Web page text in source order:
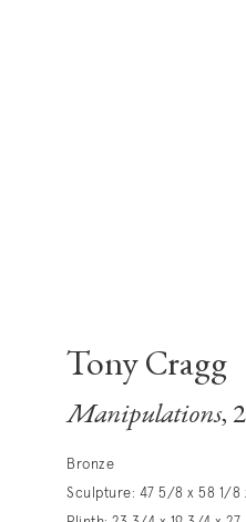
Tony Cragg
Manipulations,
Bronze
Sculpture: 47 5/8 x 58 1/8